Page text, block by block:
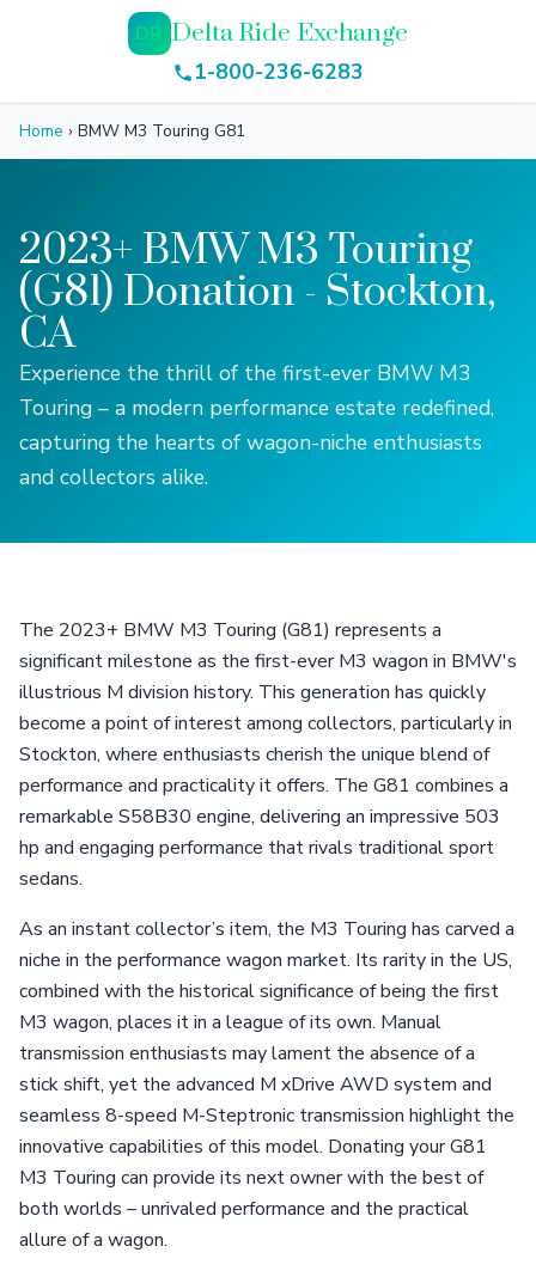
DR Delta Ride Exchange
1-800-236-6283
Home › BMW M3 Touring G81
2023+ BMW M3 Touring
(G81) Donation - Stockton,
CA
Experience the thrill of the first-ever BMW M3
Touring – a modern performance estate redefined,
capturing the hearts of wagon-niche enthusiasts
and collectors alike.
The 2023+ BMW M3 Touring (G81) represents a
significant milestone as the first-ever M3 wagon in BMW's
illustrious M division history. This generation has quickly
become a point of interest among collectors, particularly in
Stockton, where enthusiasts cherish the unique blend of
performance and practicality it offers. The G81 combines a
remarkable S58B30 engine, delivering an impressive 503
hp and engaging performance that rivals traditional sport
sedans.
As an instant collector’s item, the M3 Touring has carved a
niche in the performance wagon market. Its rarity in the US,
combined with the historical significance of being the first
M3 wagon, places it in a league of its own. Manual
transmission enthusiasts may lament the absence of a
stick shift, yet the advanced M xDrive AWD system and
seamless 8-speed M-Steptronic transmission highlight the
innovative capabilities of this model. Donating your G81
M3 Touring can provide its next owner with the best of
both worlds – unrivaled performance and the practical
allure of a wagon.